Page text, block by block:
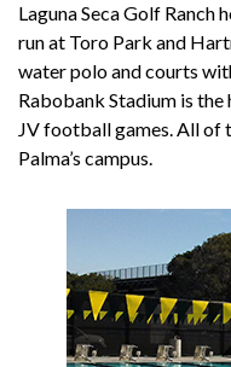
Laguna Seca Golf Ranch
run at Toro Park and
water polo and courts
Rabobank Stadium is the
JV football games. All of
Palma’s campus.